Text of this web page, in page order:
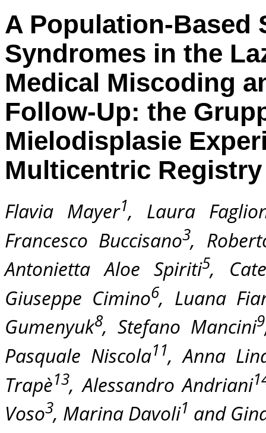
A Population-Based
Syndromes in the
Medical Miscoding
Follow-Up: the
Mielodisplasie
Multicentric Registry
Flavia Mayer1, Laura
Francesco Buccisano3,
Antonietta Aloe Spiriti5,
Giuseppe Cimino6, Luana
Gumenyuk8, Stefano Mancini9
Pasquale Niscola11, Anna
Trapè13, Alessandro Andriani
Voso3, Marina Davoli1 and